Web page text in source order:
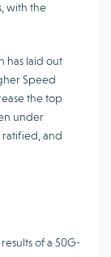
with the
has laid out
Speed
the top
under
ratified, and
of a 50G-